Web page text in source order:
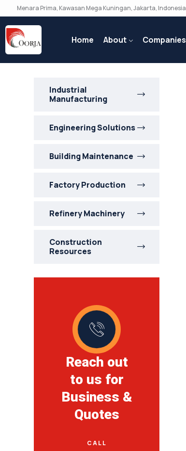
Menara Prima, Kawasan Mega Kuningan, Jakarta, Indonesia
Home About Companies
Industrial
Manufacturing
Engineering Solutions
Building Maintenance
Factory Production
Refinery Machinery
Construction
Resources
Reach out
to us for
Business &
Quotes
CALL